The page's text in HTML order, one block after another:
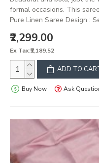
formal occasions. This
Pure Linen Saree Design :
₹2,299.00
Ex Tax:₹2,189.52
ADD TO
Buy Now Ask